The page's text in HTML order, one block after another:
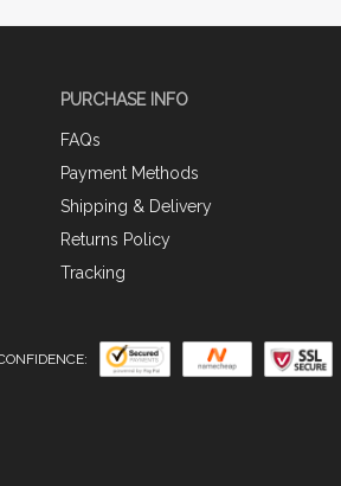
PURCHASE INFO
FAQs
Payment Methods
Shipping & Delivery
Returns Policy
Tracking